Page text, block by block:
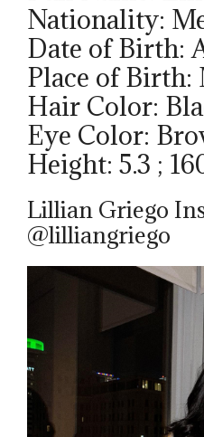
Nationality:
Date of Birth:
Place of Birth:
Hair Color:
Eye Color:
Height: 5.3 ;
Lillian Griego
@lilliangriego